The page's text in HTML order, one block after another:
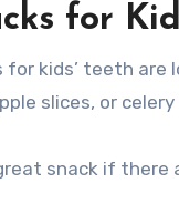
for
kids’ teeth are
slices, or
snack if